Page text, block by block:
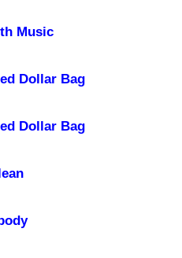
Music
Dollar Bag
Dollar Bag